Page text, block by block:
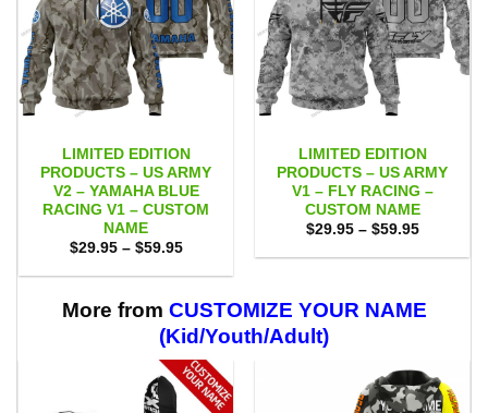
LIMITED EDITION
PRODUCTS – US ARMY
V2 – YAMAHA BLUE
RACING V1 – CUSTOM
NAME
$29.95 – $59.95Price
$29.95
$59.95
LIMITED EDITION
PRODUCTS – US ARMY
V1 – FLY RACING –
CUSTOM NAME
$29.95 – $59.95Price
$29.95
More from CUSTOMIZE YOUR NAME
(Kid/Youth/Adult)